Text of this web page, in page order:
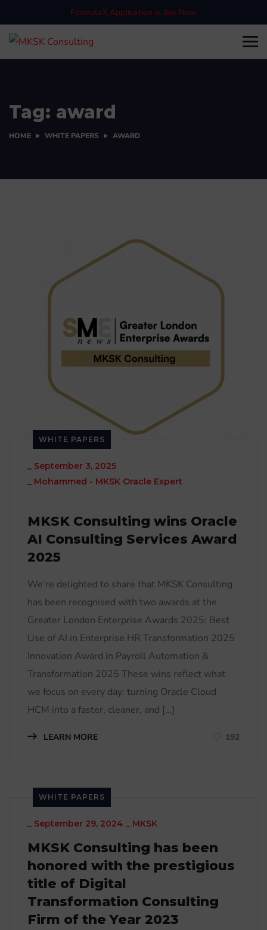
FormulaX Application is live Now
Tag: award
HOME WHITE PAPERS AWARD
WHITE PAPERS
_ September 3, 2025
_ Mohammed - MKSK Oracle Expert
MKSK Consulting wins Oracle
AI Consulting Services Award
2025
We’re delighted to share that MKSK Consulting
has been recognised with two awards at the
Greater London Enterprise Awards 2025: Best
Use of AI in Enterprise HR Transformation 2025
Innovation Award in Payroll Automation &
Transformation 2025 These wins reflect what
we focus on every day: turning Oracle Cloud
HCM into a faster, cleaner, and […]
LEARN MORE 192
WHITE PAPERS
_ September 29, 2024 _ MKSK
MKSK Consulting has been
honored with the prestigious
title of Digital
Transformation Consulting
Firm of the Year 2023